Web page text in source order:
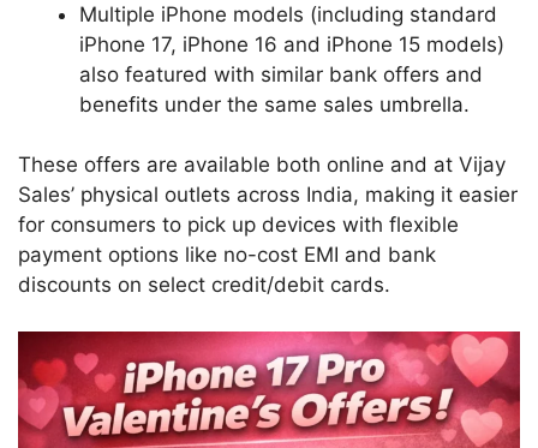
Multiple iPhone models (including standard
iPhone 17, iPhone 16 and iPhone 15 models)
also featured with similar bank offers and
benefits under the same sales umbrella.
These offers are available both online and at Vijay
Sales’ physical outlets across India, making it easier
for consumers to pick up devices with flexible
payment options like no-cost EMI and bank
discounts on select credit/debit cards.